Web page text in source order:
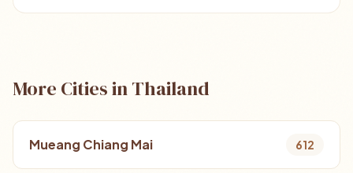
More Cities in Thailand
Mueang Chiang Mai 612